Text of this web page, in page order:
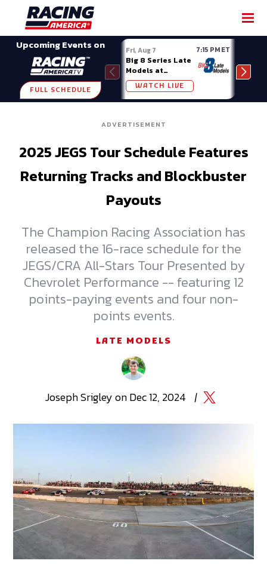
Upcoming Events on
FULL SCHEDULE
Fri, Aug 7 7:15 PM ET
Big 8 Series Late
Models at
Madison (WI)
WATCH LIVE
ADVERTISEMENT
2025 JEGS Tour Schedule Features
Returning Tracks and Blockbuster
Payouts
The Champion Racing Association has
released the 16-race schedule for the
JEGS/CRA All-Stars Tour Presented by
Chevrolet Performance -- featuring 12
points-paying events and four non-
points events.
LATE MODELS
JosephSrigleyonDec 12, 2024 |
SHARE